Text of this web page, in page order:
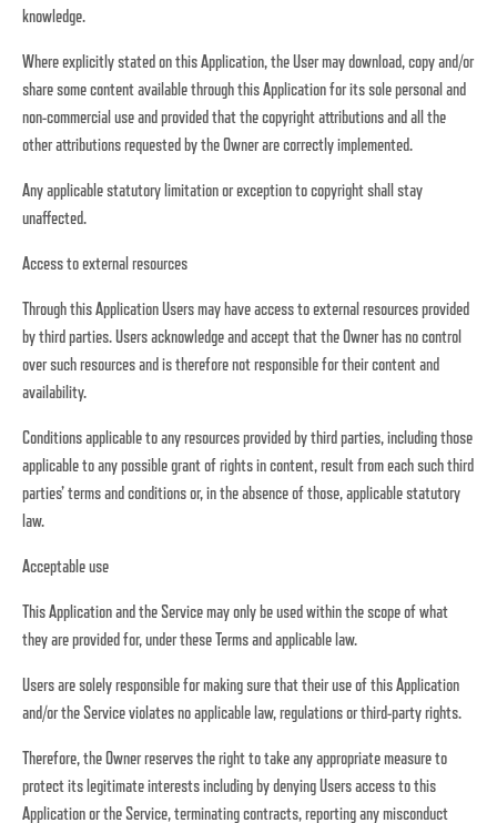
knowledge.
Where explicitly stated on this Application, the User may download, copy and/or
share some content available through this Application for its sole personal and
non-commercial use and provided that the copyright attributions and all the
other attributions requested by the Owner are correctly implemented.
Any applicable statutory limitation or exception to copyright shall stay
unaffected.
Access to external resources
Through this Application Users may have access to external resources provided
by third parties. Users acknowledge and accept that the Owner has no control
over such resources and is therefore not responsible for their content and
availability.
Conditions applicable to any resources provided by third parties, including those
applicable to any possible grant of rights in content, result from each such third
parties’ terms and conditions or, in the absence of those, applicable statutory
law.
Acceptable use
This Application and the Service may only be used within the scope of what
they are provided for, under these Terms and applicable law.
Users are solely responsible for making sure that their use of this Application
and/or the Service violates no applicable law, regulations or third-party rights.
Therefore, the Owner reserves the right to take any appropriate measure to
protect its legitimate interests including by denying Users access to this
Application or the Service, terminating contracts, reporting any misconduct